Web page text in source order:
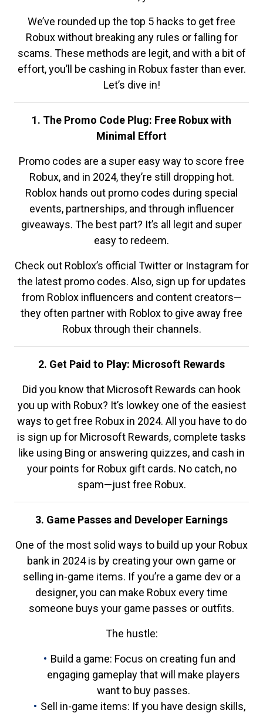
We’ve rounded up the top 5 hacks to get free
Robux without breaking any rules or falling for
scams. These methods are legit, and with a bit of
effort, you’ll be cashing in Robux faster than ever.
Let’s dive in!
1. The Promo Code Plug: Free Robux with
Minimal Effort
Promo codes are a super easy way to score free
Robux, and in 2024, they’re still dropping hot.
Roblox hands out promo codes during special
events, partnerships, and through influencer
giveaways. The best part? It’s all legit and super
easy to redeem.
Check out Roblox’s official Twitter or Instagram for
the latest promo codes. Also, sign up for updates
from Roblox influencers and content creators—
they often partner with Roblox to give away free
Robux through their channels.
2. Get Paid to Play: Microsoft Rewards
Did you know that Microsoft Rewards can hook
you up with Robux? It’s lowkey one of the easiest
ways to get free Robux in 2024. All you have to do
is sign up for Microsoft Rewards, complete tasks
like using Bing or answering quizzes, and cash in
your points for Robux gift cards. No catch, no
spam—just free Robux.
3. Game Passes and Developer Earnings
One of the most solid ways to build up your Robux
bank in 2024 is by creating your own game or
selling in-game items. If you’re a game dev or a
designer, you can make Robux every time
someone buys your game passes or outfits.
The hustle:
Build a game: Focus on creating fun and
engaging gameplay that will make players
want to buy passes.
Sell in-game items: If you have design skills,